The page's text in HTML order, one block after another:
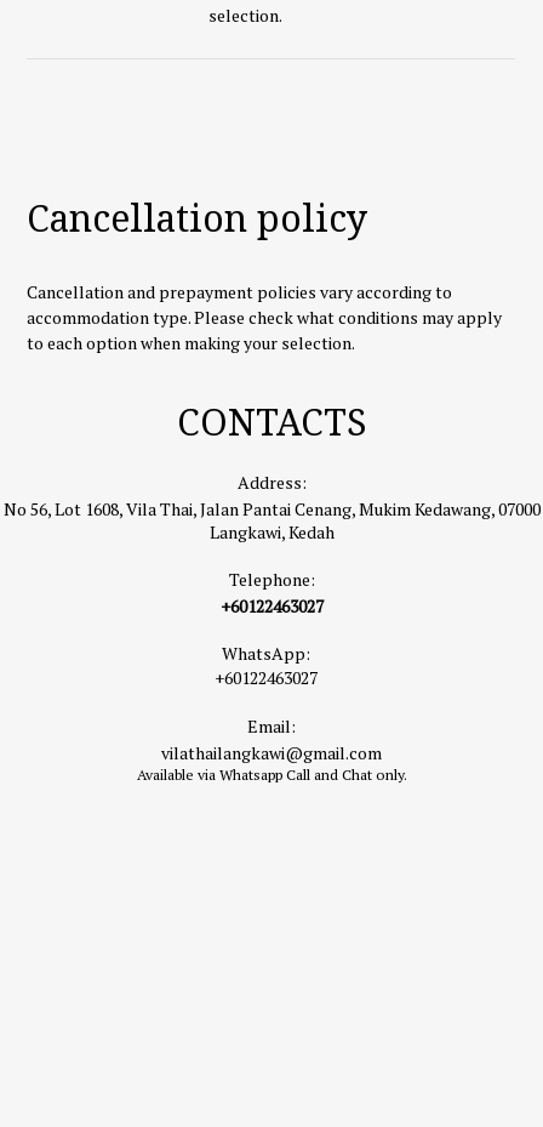
selection.
Cancellation policy
Cancellation and prepayment policies vary according to
accommodation type. Please check what conditions may apply
to each option when making your selection.
CONTACTS
Address:
No 56, Lot 1608, Vila Thai, Jalan Pantai Cenang, Mukim Kedawang, 07000
Langkawi, Kedah
Telephone:
+60122463027
WhatsApp:
+60122463027
Email:
vilathailangkawi@gmail.com
Available via Whatsapp Call and Chat only.